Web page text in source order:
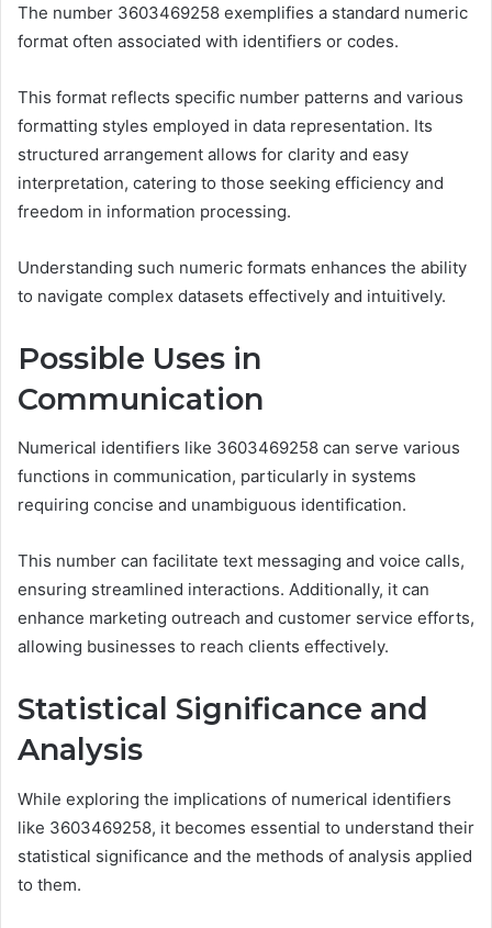
The number 3603469258 exemplifies a standard numeric
format often associated with identifiers or codes.
This format reflects specific number patterns and various
formatting styles employed in data representation. Its
structured arrangement allows for clarity and easy
interpretation, catering to those seeking efficiency and
freedom in information processing.
Understanding such numeric formats enhances the ability
to navigate complex datasets effectively and intuitively.
Possible Uses in
Communication
Numerical identifiers like 3603469258 can serve various
functions in communication, particularly in systems
requiring concise and unambiguous identification.
This number can facilitate text messaging and voice calls,
ensuring streamlined interactions. Additionally, it can
enhance marketing outreach and customer service efforts,
allowing businesses to reach clients effectively.
Statistical Significance and
Analysis
While exploring the implications of numerical identifiers
like 3603469258, it becomes essential to understand their
statistical significance and the methods of analysis applied
to them.